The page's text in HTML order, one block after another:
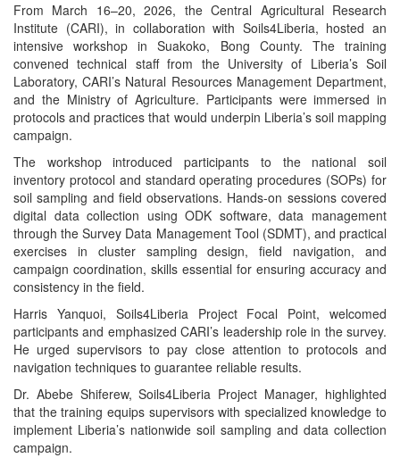
From March 16–20, 2026, the Central Agricultural Research
Institute (CARI), in collaboration with Soils4Liberia, hosted an
intensive workshop in Suakoko, Bong County. The training
convened technical staff from the University of Liberia’s Soil
Laboratory, CARI’s Natural Resources Management Department,
and the Ministry of Agriculture. Participants were immersed in
protocols and practices that would underpin Liberia’s soil mapping
campaign.
The workshop introduced participants to the national soil
inventory protocol and standard operating procedures (SOPs) for
soil sampling and field observations. Hands-on sessions covered
digital data collection using ODK software, data management
through the Survey Data Management Tool (SDMT), and practical
exercises in cluster sampling design, field navigation, and
campaign coordination, skills essential for ensuring accuracy and
consistency in the field.
Harris Yanquoi, Soils4Liberia Project Focal Point, welcomed
participants and emphasized CARI’s leadership role in the survey.
He urged supervisors to pay close attention to protocols and
navigation techniques to guarantee reliable results.
Dr. Abebe Shiferew, Soils4Liberia Project Manager, highlighted
that the training equips supervisors with specialized knowledge to
implement Liberia’s nationwide soil sampling and data collection
campaign.